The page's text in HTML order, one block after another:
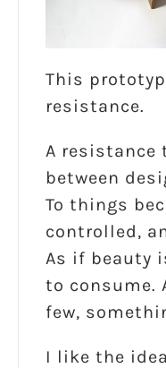
This
resistance.
A resistance
between
To things
controlled,
As if beauty
to consume.
few,
I like the